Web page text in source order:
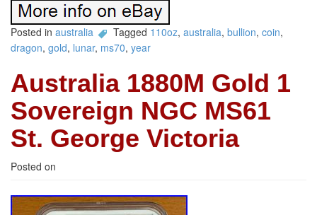
Posted in australia Tagged 110oz, australia, bullion, coin,
dragon, gold, lunar, ms70, year
Australia 1880M Gold 1
Sovereign NGC MS61
St. George Victoria
Posted on